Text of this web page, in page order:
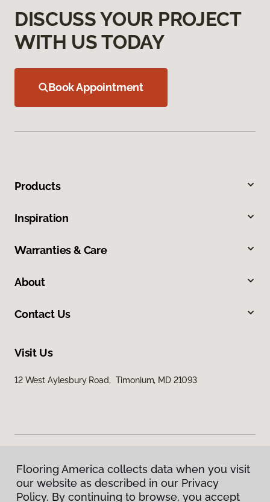
DISCUSS YOUR PROJECT
WITH US TODAY
Book Appointment
Products
Inspiration
Warranties & Care
About
Contact Us
Visit Us
12 West Aylesbury Road, Timonium, MD 21093
Privacy Policy
Terms & Conditions
Flooring America collects data when you visit
our website as described in our Privacy
Policy. By continuing to browse, you accept